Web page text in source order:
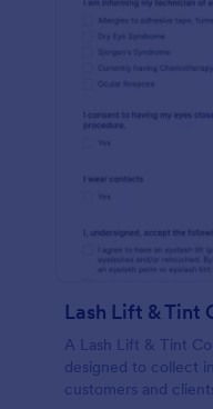
Lash Lift & Tint
A Lash Lift & Tint
designed to collect
customers and